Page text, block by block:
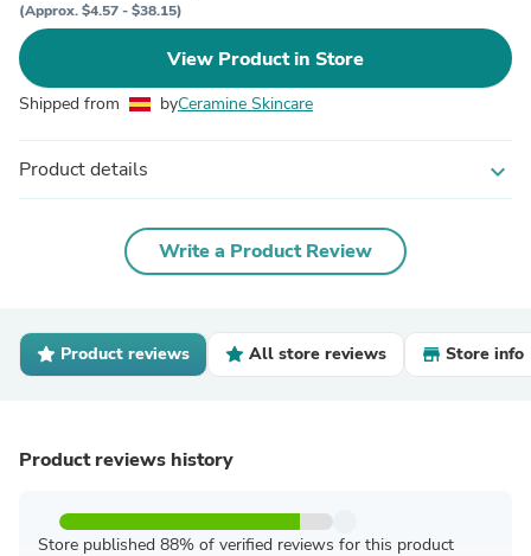
(Approx. $4.57 - $38.15)
View Product in Store
Shipped from byCeramine Skincare
Product details expand_more
Write a Product Review
Product reviews All store reviews Store info
Product reviews history
Store published 88% of verified reviews for this product